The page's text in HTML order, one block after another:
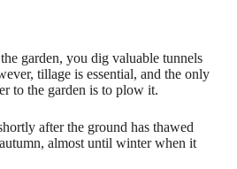
garden, you dig valuable tunnels
tillage is essential, and the only
to the garden is to plow it.
after the ground has thawed
almost until winter when it